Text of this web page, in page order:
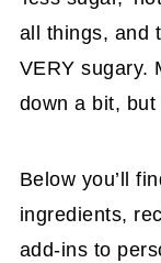
all things, and
VERY sugary.
down a bit,
Below you’ll
ingredients,
add-ins to